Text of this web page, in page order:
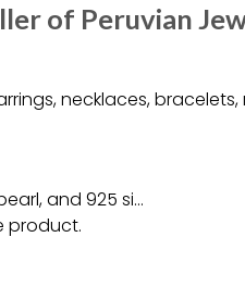
of Peruvian
necklaces, bracelets,
and 925 si…
product.